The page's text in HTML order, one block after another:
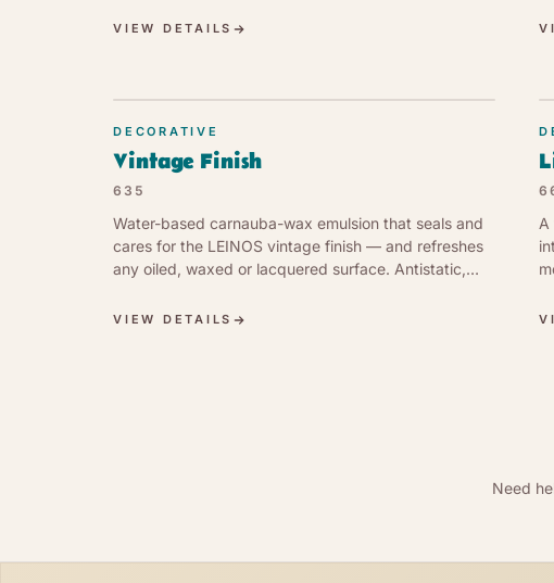
VIEW DETAILS
DECORATIVE
Vintage Finish
635
Water-based carnauba-wax emulsion that seals and
cares for the LEINOS vintage finish — and refreshes
any oiled, waxed or lacquered surface. Antistatic,
VIEW DETAILS
A
Need